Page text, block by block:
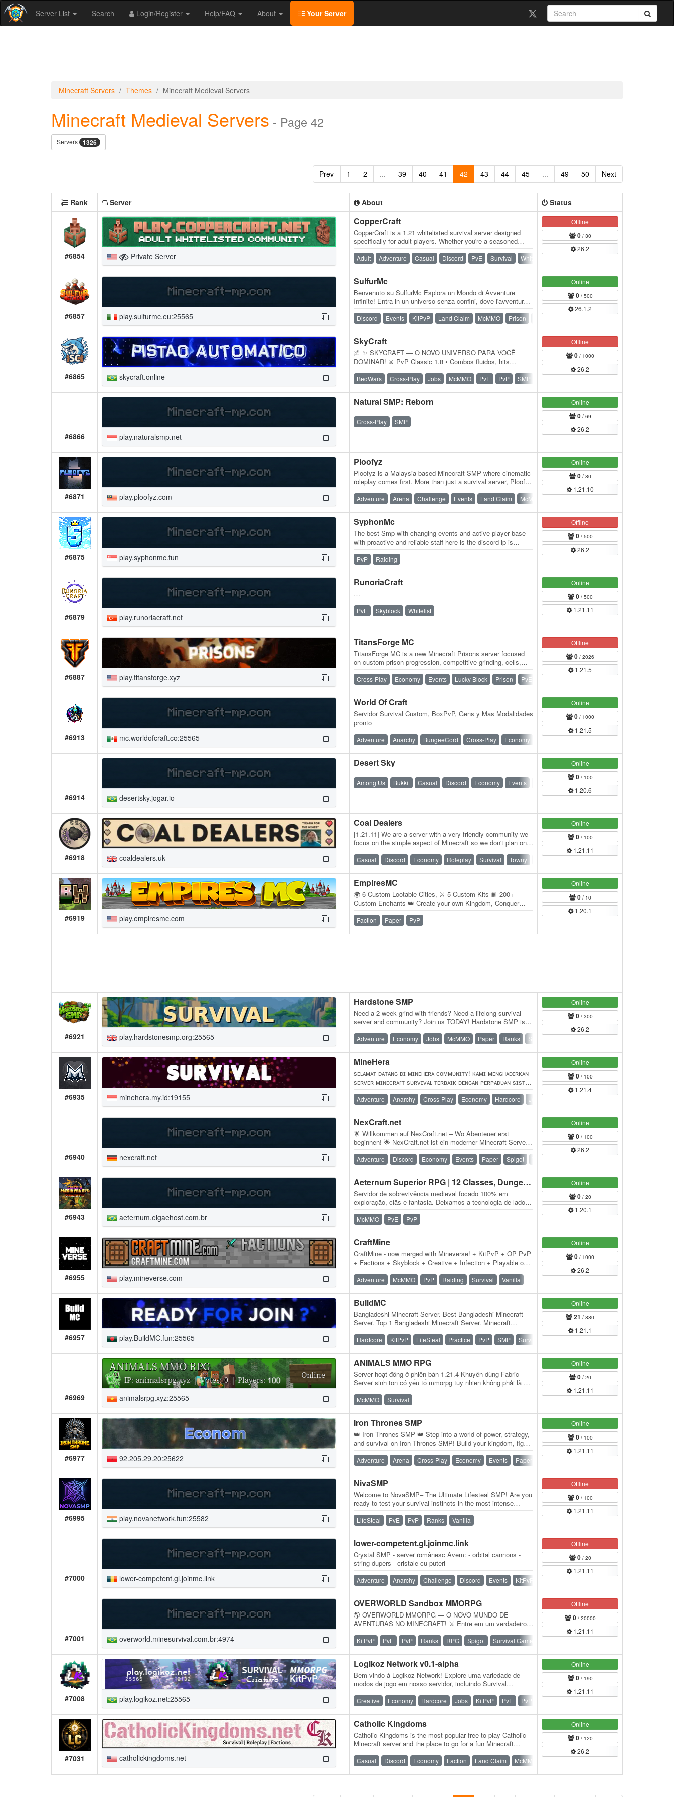
Server List Search Login/Register Help/FAQ About Your Server
Minecraft Servers Themes Minecraft Medieval Servers
Minecraft Medieval Servers - Page 42
Servers 1326
Prev 1 2 ... 39 40 41 42 43 44 45 ... 49 50 Next
Rank Server About Status
#6854 Private Server
CopperCraft
CopperCraft is a 1.21 whitelisted survival server designed
specifically for adult players. Whether you're a seasoned
veteran or new to the game,…
Adult Adventure Casual Discord PvE Survival Whitelist
Offline
0/ 30
26.2
#6857 play.sulfurmc.eu:25565
SulfurMc
Benvenuto su SulfurMc Esplora un Mondo di Avventure
Infinite! Entra in un universo senza confini, dove l'avventura ti
attende ad ogni angolo e la…
Discord Events KitPvP Land Claim McMMO Prison
Online
0/ 500
26.1.2
#6865 skycraft.online
SkyCraft
🌌 ✨ SKYCRAFT — O NOVO UNIVERSO PARA VOCÊ
DOMINAR! ⚔️ PvP Classic 1.8 • Combos fluidos, hits
perfeitos e muita competitividade. 🧱 Pistão Automático…
BedWars Cross-Play Jobs McMMO PvE PvP SMP
Offline
0/ 1000
26.2
#6866 play.naturalsmp.net
Natural SMP: Reborn
Cross-Play SMP
Online
0/ 69
26.2
#6871 play.ploofyz.com
Ploofyz
Ploofyz is a Malaysia-based Minecraft SMP where cinematic
roleplay comes first. More than just a survival server, Ploofyz
is a world built for…
Adventure Arena Challenge Events Land Claim McMMO
Online
0/ 80
1.21.10
#6875 play.syphonmc.fun
SyphonMc
The best Smp with changing events and active player base
with proactive and reliable staff here is the discord ip is
play.syphoncmc.fun
PvP Raiding
Offline
0/ 500
26.2
#6879 play.runoriacraft.net
RunoriaCraft
…
PvE Skyblock Whitelist
Online
0/ 500
1.21.11
#6887 play.titansforge.xyz
TitansForge MC
TitansForge MC is a new Minecraft Prisons server focused
on custom prison progression, competitive grinding, cells,
gangs, prestige, pickaxe…
Cross-Play Economy Events Lucky Block Prison PvE
Offline
0/ 2026
1.21.5
#6913 mc.worldofcraft.co:25565
World Of Craft
Servidor Survival Custom, BoxPvP, Gens y Mas Modalidades
pronto
Adventure Anarchy BungeeCord Cross-Play Economy
Online
0/ 1000
1.21.5
#6914 desertsky.jogar.io
Desert Sky
Among Us Bukkit Casual Discord Economy Events Jobs McMMO Survival
Online
0/ 100
1.20.6
#6918 coaldealers.uk
Coal Dealers
[1.21.11] We are a server with a very friendly community we
focus on the simple aspect of Minecraft so we don't plan on
resetting the world just…
Casual Discord Economy Roleplay Survival Towny
Online
0/ 100
1.21.11
#6919 play.empiresmc.com
EmpiresMC
🌍 6 Custom Lootable Cities, ⚔️ 5 Custom Kits 📙 200+
Custom Enchants 👑 Create your own Kingdom, Conquer
Territories, and Wage War.
Faction Paper PvP
Online
0/ 10
1.20.1
#6921 play.hardstonesmp.org:25565
Hardstone SMP
Need a 2 week grind with friends? Need a lifelong survival
server and community? Join us TODAY! Hardstone SMP is a
competitive medieval-themed…
Adventure Economy Jobs McMMO Paper Ranks Survival
Online
0/ 300
26.2
#6935 minehera.my.id:19155
MineHera
sᴇʟᴀᴍᴀᴛ ᴅᴀᴛᴀɴɢ ᴅɪ ᴍɪɴᴇʜᴇʀᴀ ᴄᴏᴍᴍᴜɴɪᴛʏ! ᴋᴀᴍɪ ᴍᴇɴɢʜᴀᴅɪʀᴋᴀɴ
sᴇʀᴠᴇʀ ᴍɪɴᴇᴄʀᴀғᴛ sᴜʀᴠɪᴠᴀʟ ᴛᴇʀʙᴀɪᴋ ᴅᴇɴɢᴀɴ ᴘᴇʀᴘᴀᴅᴜᴀɴ sɪsᴛᴇᴍ
ʟɪғᴇsᴛᴇᴀʟ ᴀɴᴀʀᴄʜʏ ᴅᴀɴ ᴇᴄᴏɴᴏᴍʏ ʏᴀɴɢ…
Adventure Anarchy Cross-Play Economy Hardcore Jobs
Online
0/ 100
1.21.4
#6940 nexcraft.net
NexCraft.net
🌟 Willkommen auf NexCraft.net – Wo Abenteuer erst
beginnen! 🌟 NexCraft.net ist ein moderner Minecraft-Server,
der mit viel Leidenschaft, Kreativität…
Adventure Discord Economy Events Paper Spigot
Online
0/ 100
26.2
#6943 aeternum.elgaehost.com.br
​Aeternum Superior RPG | 12 Classes, Dungeons MMO
Servidor de sobrevivência medieval focado 100% em
exploração, clãs e fantasia. Deixamos a tecnologia de lado
para criar um mundo brutal com 12…
McMMO PvE PvP
Online
0/ 20
1.20.1
#6955 play.mineverse.com
CraftMine
CraftMine - now merged with Mineverse! + KitPvP + OP PvP
+ Factions + Skyblock + Creative + Infection + Playable on
1.8 - 1.14.4! + Over 2,000,000…
Adventure McMMO PvP Raiding Survival Vanilla
Online
0/ 1000
26.2
#6957 play.BuildMC.fun:25565
BuildMC
Bangladeshi Minecraft Server. Best Bangladeshi Minecraft
Server. Top 1 Bangladeshi Minecraft Server. Minecraft
Bangladesh. Bangladeshi Minecraft Smp.…
Hardcore KitPvP LifeSteal Practice PvP SMP Survival
Online
21 / 880
1.21.1
#6969 animalsrpg.xyz:25565
ANIMALS MMO RPG
Server hoạt đông ở phiên bản 1.21.4 Khuyên dùng Fabric
Server sinh tồn có yếu tố mmorpg tuy nhiền không phải là bắt
buộc người chơi theo tuyến tính…
McMMO Survival
Online
0/ 20
1.21.11
#6977 92.205.29.20:25622
Iron Thrones SMP
👑 Iron Thrones SMP 👑 Step into a world of power, strategy,
and survival on Iron Thrones SMP! Build your kingdom, fight
for dominance, and rise to…
Adventure Arena Cross-Play Economy Events Paper
Online
0/ 100
1.21.11
#6995 play.novanetwork.fun:25582
NivaSMP
Welcome to NovaSMP– The Ultimate Lifesteal SMP! Are you
ready to test your survival instincts in the most intense
Minecraft experience available?…
LifeSteal PvE PvP Ranks Vanilla
Offline
0/ 100
1.21.11
#7000 lower-competent.gl.joinmc.link
lower-competent.gl.joinmc.link
Crystal SMP - server românesc Avem: - orbital cannons -
string dupers - cristale cu puteri
Adventure Anarchy Challenge Discord Events KitPvP
Offline
0/ 20
1.21.11
#7001 overworld.minesurvival.com.br:4974
OVERWORLD Sandbox MMORPG
🌎 OVERWORLD MMORPG — O NOVO MUNDO DE
AVENTURAS NO MINECRAFT! ⚔️ Entre em um verdadeiro
MMORPG dentro do Minecraft! Explore um mundo
gigantesco cheio…
KitPvP PvE PvP Ranks RPG Spigot Survival Games
Offline
0/ 20000
1.21.11
#7008 play.logikoz.net:25565
Logikoz Network v0.1-alpha
Bem-vindo à Logikoz Network! Explore uma variedade de
modos de jogo em nosso servidor, incluindo Survival
MMORPG, Survival Vanilla, Survival…
Creative Economy Hardcore Jobs KitPvP PvE PvP
Online
0/ 190
1.21.11
#7031 catholickingdoms.net
Catholic Kingdoms
Catholic Kingdoms is the most popular free-to-play Catholic
Minecraft server and the place to go for a fun Minecraft
experience. With a dedicated…
Casual Discord Economy Faction Land Claim McMMO
Online
0/ 120
26.2